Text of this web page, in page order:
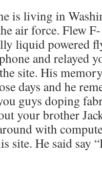
is living in
air force. Flew
liquid powered
and relayed
site. His
days and he
guys doping
your brother
with
site. He said say